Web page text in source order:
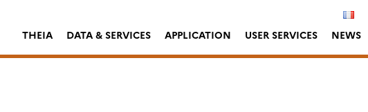
THEIA DATA & SERVICES APPLICATION USER SERVICES NEWS